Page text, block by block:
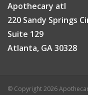
Apothecary atl
220 Sandy Springs
Suite 129
Atlanta, GA 30328
© Copyright 2026